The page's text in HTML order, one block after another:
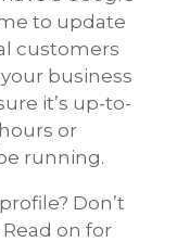
to update
customers
business
it’s up-to-
or
running.
Don’t
on for